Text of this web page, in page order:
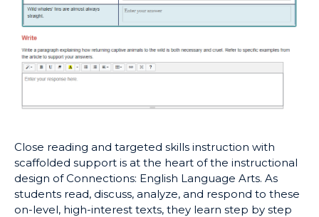
Close reading and targeted skills instruction with
scaffolded support is at the heart of the instructional
design of Connections: English Language Arts. As
students read, discuss, analyze, and respond to these
on-level, high-interest texts, they learn step by step